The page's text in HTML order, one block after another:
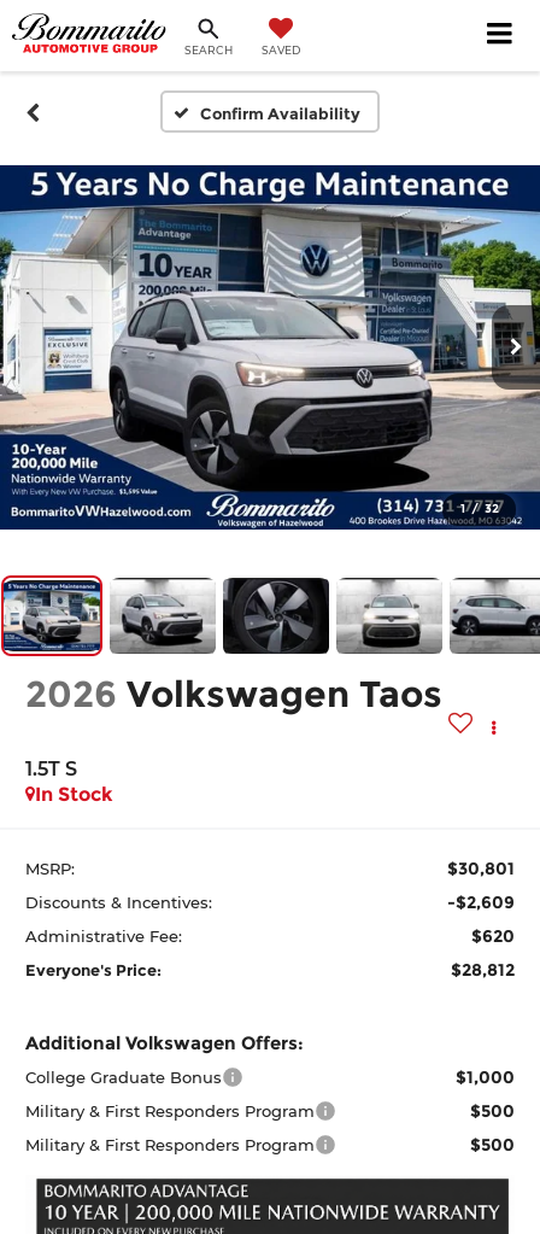
SEARCH SAVED
Confirm Availability
1 / 32
2026 Volkswagen Taos
1.5T S
In Stock
MSRP: $30,801
Discounts & Incentives: -$2,609
Administrative Fee: $620
Everyone's Price: $28,812
Additional Volkswagen Offers:
College Graduate Bonus $1,000
Military & First Responders Program $500
Military & First Responders Program $500